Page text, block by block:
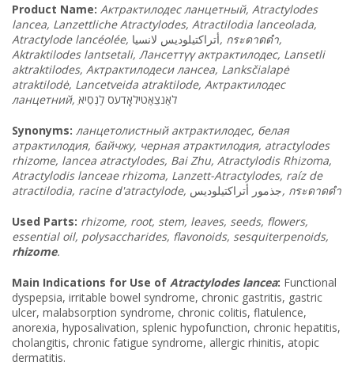
Product Name: Актрактилодес ланцетный, Atractylodes
lancea, Lanzettliche Atractylodes, Atractilodia lanceolada,
Atractylode lancéolée,
أتراكتيلوديس لانسيا , กระดาดดำ,
Aktraktilodes lantsetali, Лансеттүү актрактилодес, Lansetli
aktraktilodes, Актрактилодеси лансеа, Lanksčialapė
atraktilodė, Lancetveida atraktilode, Актрактилодес
ланцетний,
לאַנצֵאַטילאָדעס לַנְסֵיא
Synonyms: ланцетолистный актрактилодес, белая
атрактилодия, байчжу, черная атрактилодия, atractylodes
rhizome, lancea atractylodes, Bai Zhu, Atractylodis Rhizoma,
Atractylodis lanceae rhizoma, Lanzett-Atractylodes, raíz de
atractilodia, racine d'atractylode,
جذمور أتراكتيلوديس , กระดาดดำ
Used Parts: rhizome, root, stem, leaves, seeds, flowers,
essential oil, polysaccharides, flavonoids, sesquiterpenoids,
rhizome.
Main Indications for Use of Atractylodes lancea: Functional
dyspepsia, irritable bowel syndrome, chronic gastritis, gastric
ulcer, malabsorption syndrome, chronic colitis, flatulence,
anorexia, hyposalivation, splenic hypofunction, chronic hepatitis,
cholangitis, chronic fatigue syndrome, allergic rhinitis, atopic
dermatitis.